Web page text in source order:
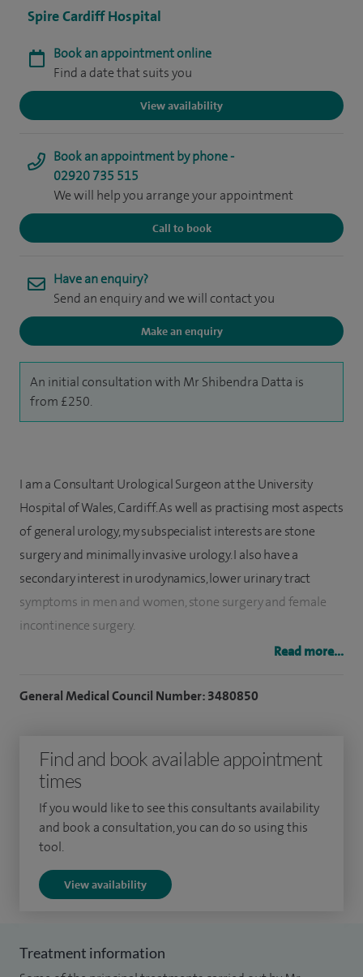
Spire Cardiff Hospital
Book an appointment online
Find a date that suits you
View availability
Book an appointment by phone -
02920 735 515
We will help you arrange your appointment
Call to book
Have an enquiry?
Send an enquiry and we will contact you
Make an enquiry
An initial consultation with Mr Shibendra Datta is
from £250.
I am a Consultant Urological Surgeon at the University
Hospital of Wales, Cardiff. As well as practising most aspects
of general urology, my subspecialist interests are stone
surgery and minimally invasive urology. I also have a
secondary interest in urodynamics, lower urinary tract
symptoms in men and women, stone surgery and female
incontinence surgery.
obtained my MD thesis in 1999. My higher surgical training
was completed in Cardiff, Newport and Swansea.
I was born in Caerphilly and educated in Bristol. I am
married with a small daughter. I am a proficient pianist and
have organised musical charity performances in the past,
Read more...
General Medical Council Number: 3480850
Find and book available appointment
times
If you would like to see this consultants availability
and book a consultation, you can do so using this
tool.
View availability
Treatment information